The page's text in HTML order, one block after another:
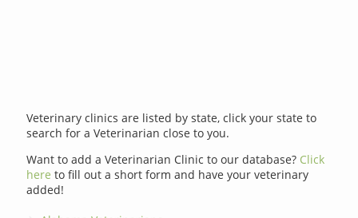
Veterinary clinics are listed by state, click your state to
search for a Veterinarian close to you.
Want to add a Veterinarian Clinic to our database? Click
here to fill out a short form and have your veterinary
added!